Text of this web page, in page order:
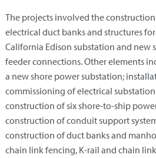
The projects involved the
electrical duct banks and structures
California Edison substation and new
feeder connections. Other elements
a new shore power substation;
commissioning of electrical
construction of six shore-to-ship
construction of conduit support
construction of duct banks and
chain link fencing, K-rail and chain